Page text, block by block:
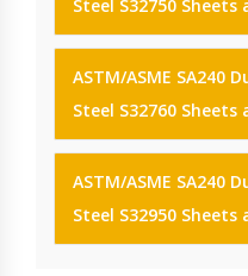
Steel S32750 Sheets
ASTM/ASME SA240
Steel S32760 Sheets
ASTM/ASME SA240
Steel S32950 Sheets